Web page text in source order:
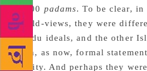
1,500 padams. To be clear,
world-views, they were
Hindu ideals, and the other
then, as now, formal
reality. And perhaps they